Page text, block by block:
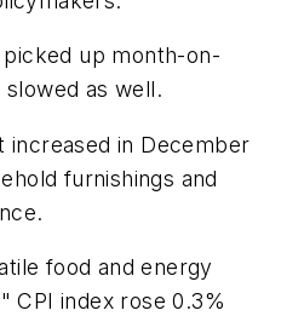
up month-on-
as well.
increased in December
furnishings and
food and energy
CPI index rose 0.3%